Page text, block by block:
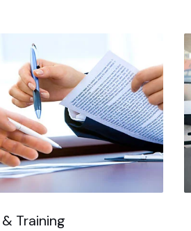
Training